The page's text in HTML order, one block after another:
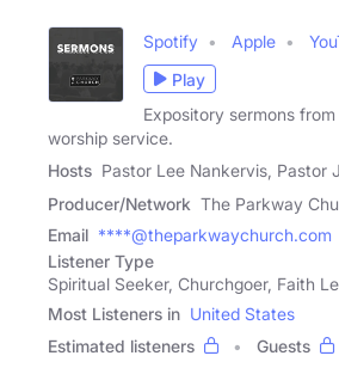
Spotify Apple
Play
Expository sermons
worship service.
Hosts Pastor Lee Nankervis, Pastor
Producer/Network The Parkway
Email ****@theparkwaychurch.com
Listener Type
Spiritual Seeker, Churchgoer, Faith
Most Listeners in United States
Estimated listeners
Guests